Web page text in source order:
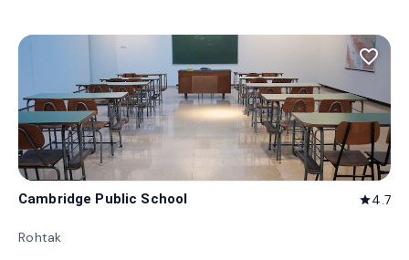
favorite_border
Cambridge Public School star4.7
Rohtak